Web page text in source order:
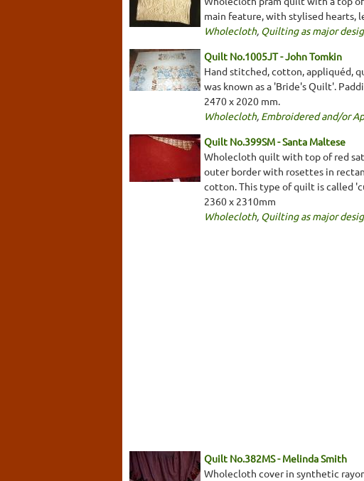
main feature, with stylised hearts,
Wholecloth, Quilting as major
Quilt No.1005JT - John Tomkin
Hand stitched, cotton, appliquéd,
was known as a 'Bride's Quilt'.
2470 x 2020 mm.
Wholecloth, Embroidered and/or
Quilt No.399SM - Santa Maltese
Wholecloth quilt with top of red
outer border with rosettes in
cotton. This type of quilt is called
2360 x 2310mm
Wholecloth, Quilting as major
Quilt No.382MS - Melinda Smith
Wholecloth cover in synthetic